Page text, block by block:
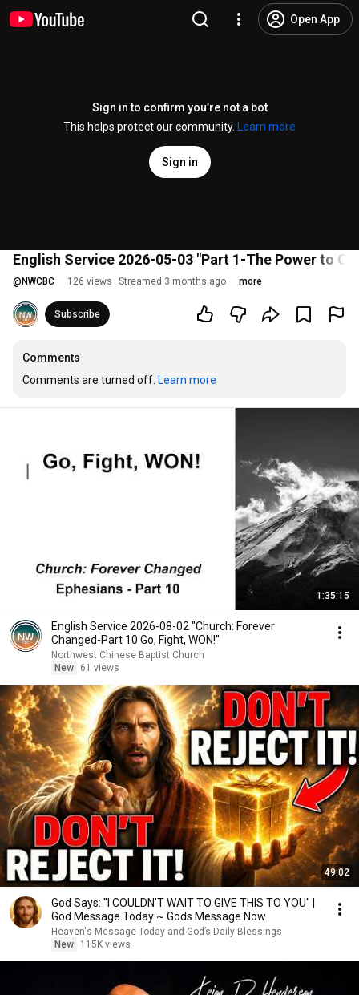
Open App
Sign in to confirm you’re not a bot
This helps protect our community.
Learn more
Sign in
English Service 2026-05-03 "Part 1-The Power to
@ NWCBC 126 views Streamed 3 months ago more
Subscribe
Comments
Comments are turned off. Learn more
1:35:15
English Service 2026-08-02 "Church: Forever
Changed-Part 10 Go, Fight, WON!"
Northwest Chinese Baptist Church
New
61 views
49:02
God Says: "I COULDN'T WAIT TO GIVE THIS TO YOU" |
God Message Today ~ Gods Message Now
Heaven's Message Today and God’s Daily Blessings
New
115K views